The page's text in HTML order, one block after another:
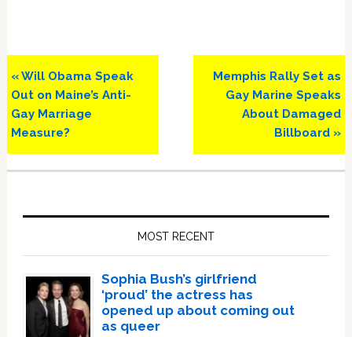
Previous
Post:
« Will Obama Speak
Out on Maine’s Anti-
Gay Marriage
Measure?
Next
Post:
Memphis Rally Set as
Gay Marine Speaks
About Damaged
Billboard »
MOST RECENT
Sophia Bush’s girlfriend
‘proud’ the actress has
opened up about coming out
as queer